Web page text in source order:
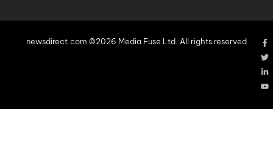
newsdirect.com ©2026 Media Fuse Ltd. All rights reserved